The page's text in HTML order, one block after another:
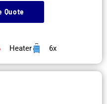
Quote
Heater 6x